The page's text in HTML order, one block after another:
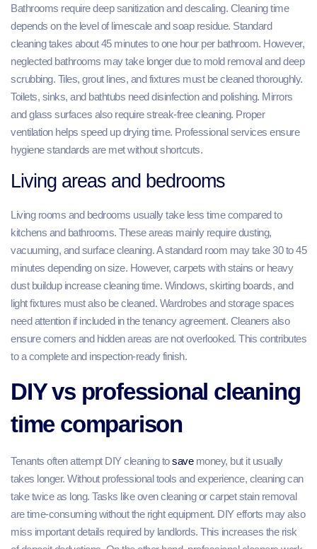
Bathrooms require deep sanitization and descaling. Cleaning time
depends on the level of limescale and soap residue. Standard
cleaning takes about 45 minutes to one hour per bathroom. However,
neglected bathrooms may take longer due to mold removal and deep
scrubbing. Tiles, grout lines, and fixtures must be cleaned thoroughly.
Toilets, sinks, and bathtubs need disinfection and polishing. Mirrors
and glass surfaces also require streak-free cleaning. Proper
ventilation helps speed up drying time. Professional services ensure
hygiene standards are met without shortcuts.
Living areas and bedrooms
Living rooms and bedrooms usually take less time compared to
kitchens and bathrooms. These areas mainly require dusting,
vacuuming, and surface cleaning. A standard room may take 30 to 45
minutes depending on size. However, carpets with stains or heavy
dust buildup increase cleaning time. Windows, skirting boards, and
light fixtures must also be cleaned. Wardrobes and storage spaces
need attention if included in the tenancy agreement. Cleaners also
ensure corners and hidden areas are not overlooked. This contributes
to a complete and inspection-ready finish.
DIY vs professional cleaning
time comparison
Tenants often attempt DIY cleaning tosavemoney, but it usually
takes longer. Without professional tools and experience, cleaning can
take twice as long. Tasks like oven cleaning or carpet stain removal
are time-consuming without the right equipment. DIY efforts may also
miss important details required by landlords. This increases the risk